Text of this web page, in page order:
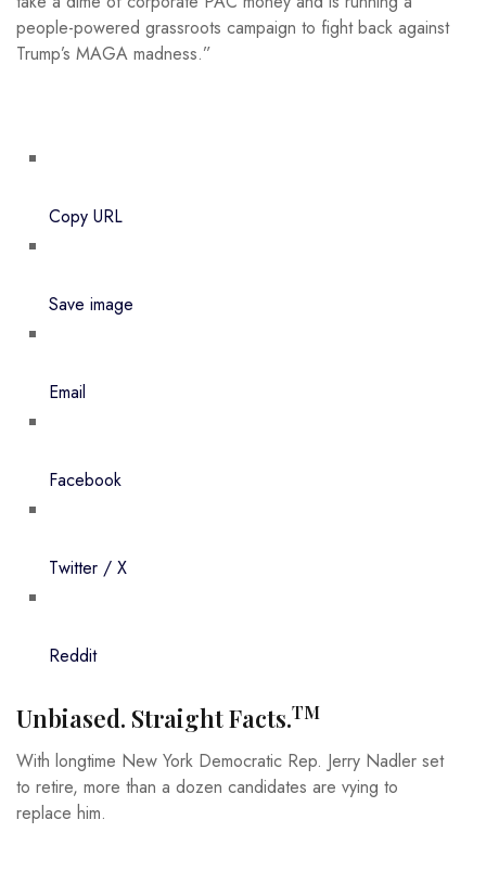
people-powered grassroots campaign to fight back against
Trump’s MAGA madness.”
Copy URL
Save image
Email
Facebook
Twitter / X
Reddit
Unbiased. Straight Facts.TM
With longtime New York Democratic Rep. Jerry Nadler set
to retire, more than a dozen candidates are vying to
replace him.